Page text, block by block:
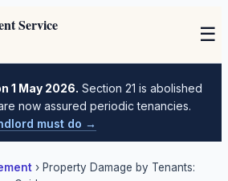
Service ☰
1 May 2026. Section 21 is abolished
now assured periodic tenancies.
must do →
› Property Damage by Tenants: